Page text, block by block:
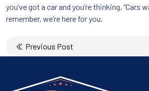
you’ve got a car and you’re thinking, “Cars
remember, we’re here for you.
Post
navigation
Previous Post